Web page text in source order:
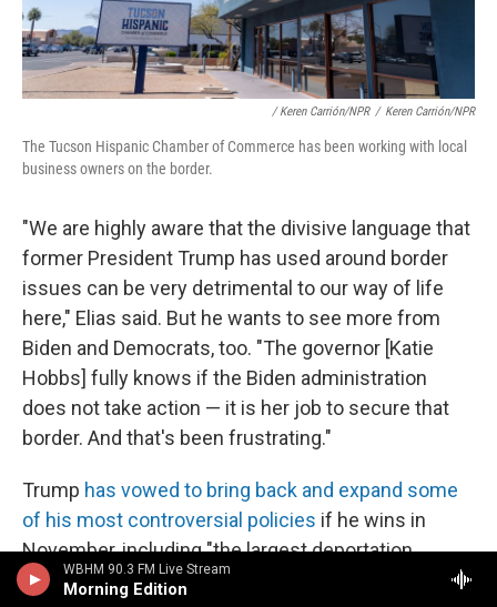
WBHM 90.3 FM Live Stream
Morning Edition
/ Keren Carrión/NPR / Keren Carrión/NPR
The Tucson Hispanic Chamber of Commerce has been working with local
business owners on the border.
"We are highly aware that the divisive language that
former President Trump has used around border
issues can be very detrimental to our way of life
here," Elias said. But he wants to see more from
Biden and Democrats, too. "The governor [Katie
Hobbs] fully knows if the Biden administration
does not take action — it is her job to secure that
border. And that's been frustrating."
Trump has vowed to bring back and expand some
of his most controversial policies if he wins in
November, including "the largest deportation
operation" in history and expanding detention